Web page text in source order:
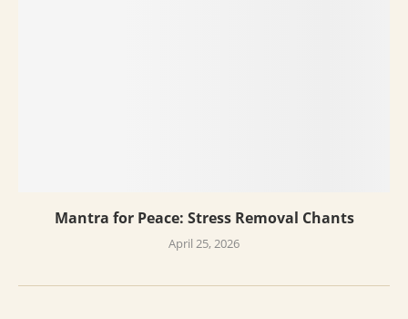
Mantra for Peace: Stress Removal Chants
April 25, 2026